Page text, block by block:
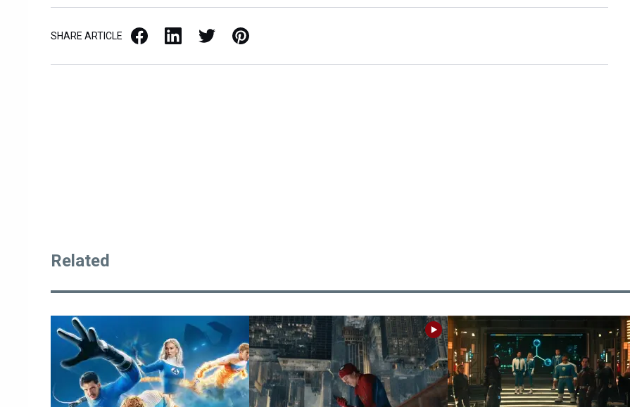
SHARE ARTICLE Facebook LinkedIn X / Twitter Pinterest
Related